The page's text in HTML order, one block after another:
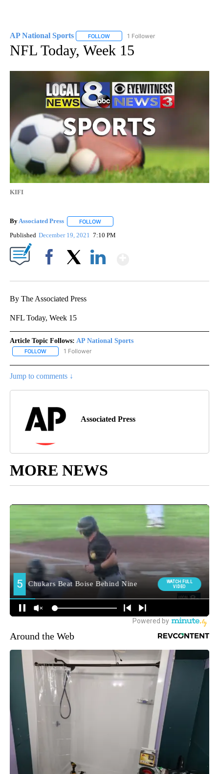
AP National Sports FOLLOW FOLLOW "AP NATIONAL SPORTS" TO
1 Follower
NFL Today, Week 15
KIFI
ByAssociated Press FOLLOW
Published December 19, 2021 7:10 PM
By The Associated Press
NFL Today, Week 15
Article Topic Follows: AP National Sports
FOLLOW FOLLOW "AP NATIONAL SPORTS" TO RECEIVE NOTIFICATIONS
1 Follower
Jump to comments ↓
Associated Press
MORE NEWS
Around the Web